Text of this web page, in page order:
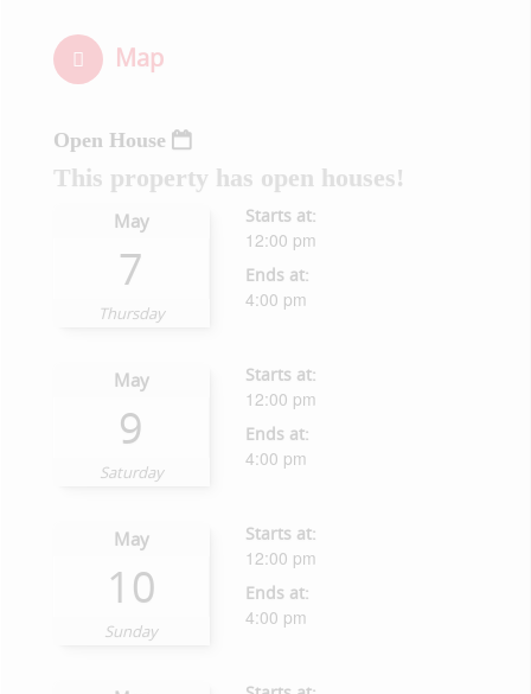
Map
Open House
This property has open houses!
May
7
Thursday
Starts at:
12:00 pm
Ends at:
4:00 pm
May
9
Saturday
Starts at:
12:00 pm
Ends at:
4:00 pm
May
10
Sunday
Starts at:
12:00 pm
Ends at:
4:00 pm